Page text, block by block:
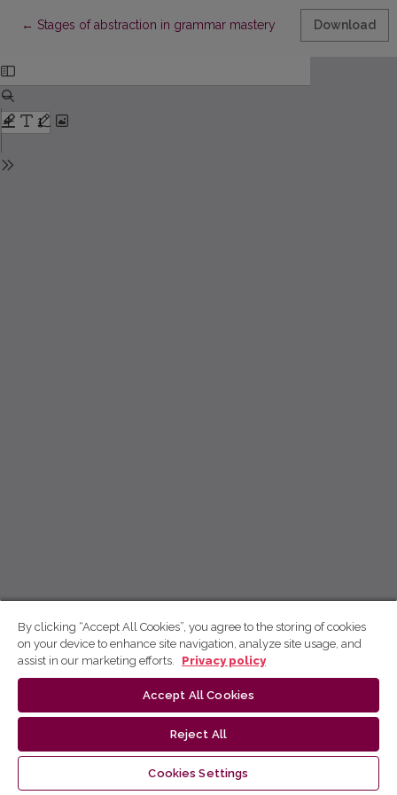
← Return to Article Details
Stages of abstraction in grammar mastery Download
By clicking “Accept All Cookies”, you agree to the storing of cookies
on your device to enhance site navigation, analyze site usage, and
assist in our marketing efforts.
Privacy policy
Accept All Cookies
Reject All
Cookies Settings